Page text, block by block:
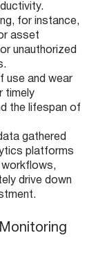
for instance,
asset
unauthorized
use and wear
timely
the lifespan of
gathered
platforms
workflows,
drive down